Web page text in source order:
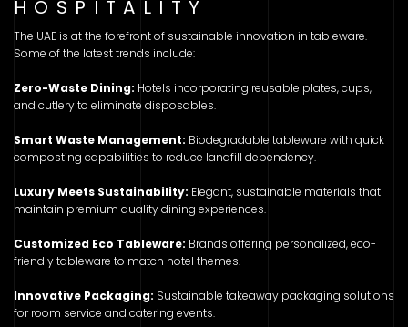
HOSPITALITY
The UAE is at the forefront of sustainable innovation in tableware.
Some of the latest trends include:
Zero-Waste Dining: Hotels incorporating reusable plates, cups,
and cutlery to eliminate disposables.
Smart Waste Management: Biodegradable tableware with quick
composting capabilities to reduce landfill dependency.
Luxury Meets Sustainability: Elegant, sustainable materials that
maintain premium quality dining experiences.
Customized Eco Tableware: Brands offering personalized, eco-
friendly tableware to match hotel themes.
Innovative Packaging: Sustainable takeaway packaging solutions
for room service and catering events.